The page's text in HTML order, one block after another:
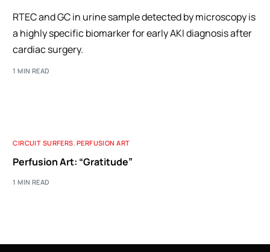
RTEC and GC in urine sample detected by microscopy is
a highly specific biomarker for early AKI diagnosis after
cardiac surgery.
1 MIN READ
CIRCUIT SURFERS, PERFUSION ART
Perfusion Art: “Gratitude”
1 MIN READ